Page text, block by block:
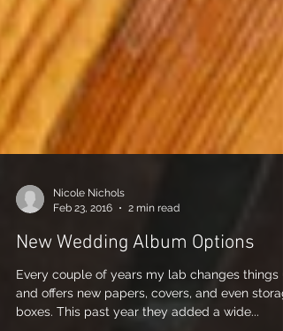
Feb 23, 2016
2 min read
New Wedding Album Options
Every couple of years my lab changes things
and offers new papers, covers, and even